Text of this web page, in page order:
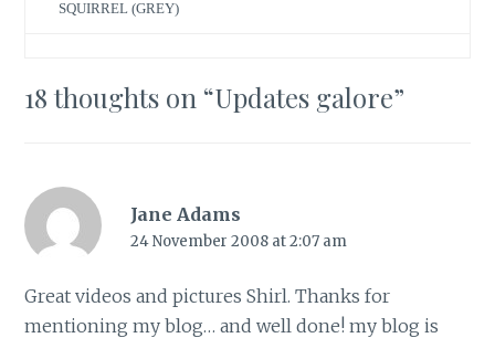
SQUIRREL (GREY)
18 thoughts on “Updates galore”
Jane Adams
24 November 2008 at 2:07 am
Great videos and pictures Shirl. Thanks for
mentioning my blog… and well done! my blog is